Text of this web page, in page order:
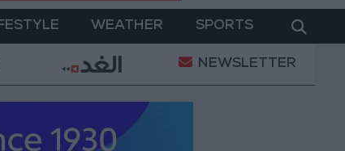
WEATHER SPORTS
"Labor": 58 days remaining to rectify status
NEWSLETTER